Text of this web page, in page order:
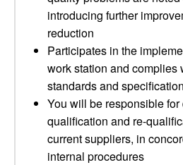
introducing further
reduction
Participates in the
work station and complies
standards and
You will be responsible
qualification and re-
current suppliers, in
internal procedures